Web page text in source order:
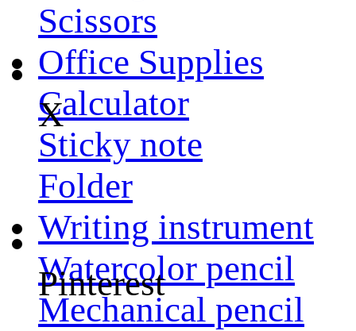
Scissors
Office Supplies
Calculator
Sticky note
Folder
Writing instrument
Watercolor pencil
Mechanical pencil
X
Pinterest